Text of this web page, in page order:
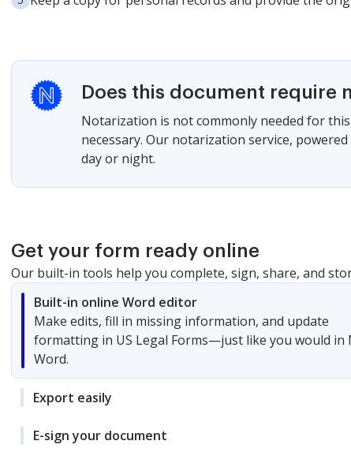
Does this document require
Notarization is not commonly needed for
necessary. Our notarization service,
day or night.
Get your form ready online
Our built-in tools help you complete, sign, share, and
Built-in online Word editor
Make edits, fill in missing information, and update
formatting in US Legal Forms—just like you would in
Word.
Export easily
E-sign your document